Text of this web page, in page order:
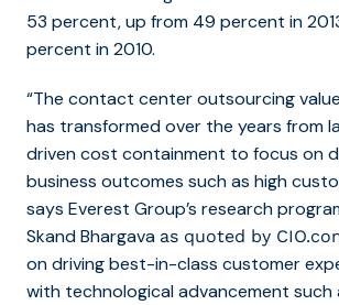
53 percent, up from 49 percent in
percent in 2010.
“The contact center outsourcing
has transformed over the years from
driven cost containment to focus on
business outcomes such as high
says Everest Group’s research
Skand Bhargava as quoted by
on driving best-in-class customer
with technological advancement such